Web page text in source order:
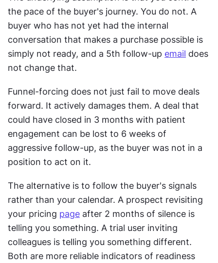
the pace of the buyer's journey. You do not. A
buyer who has not yet had the internal
conversation that makes a purchase possible is
simply not ready, and a 5th follow-up email does
not change that.
Funnel-forcing does not just fail to move deals
forward. It actively damages them. A deal that
could have closed in 3 months with patient
engagement can be lost to 6 weeks of
aggressive follow-up, as the buyer was not in a
position to act on it.
The alternative is to follow the buyer's signals
rather than your calendar. A prospect revisiting
your pricing page after 2 months of silence is
telling you something. A trial user inviting
colleagues is telling you something different.
Both are more reliable indicators of readiness